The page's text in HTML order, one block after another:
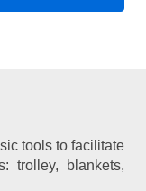
tools to facilitate
trolley, blankets,